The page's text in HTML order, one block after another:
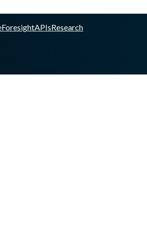
ForesightAPIsResearch